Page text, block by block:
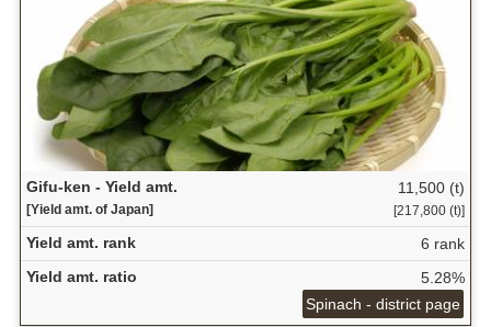
Gifu-ken - Yield amt.
[Yield amt. of Japan]
11,500 (t)
[217,800 (t)]
Yield amt. rank
6 rank
Yield amt. ratio
5.28%
Spinach - district page